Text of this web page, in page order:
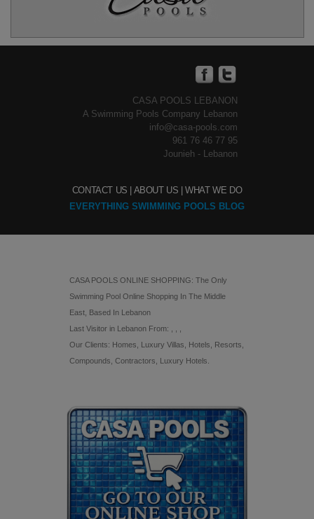
CASA POOLS LEBANON
A Swimming Pools Company Lebanon
info@casa-pools.com
961 76 46 77 95
Jounieh - Lebanon
CONTACT US | ABOUT US |WHAT WE DO
EVERYTHING SWIMMING POOLS BLOG
CASA POOLS ONLINE SHOPPING: The Only
Swimming Pool Online Shopping In The Middle
East, Based In Lebanon
Last Visitor in Lebanon From: , , ,
Our Clients: Homes, Luxury Villas, Hotels, Resorts,
Compounds, Contractors, Luxury Hotels.